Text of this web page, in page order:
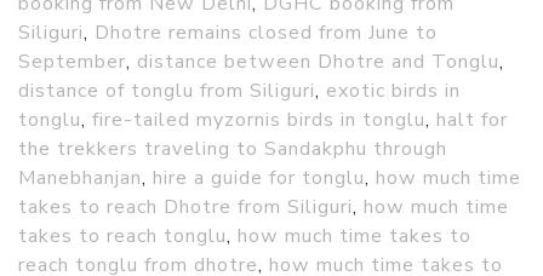
Siliguri, Dhotre remains closed from June to
September, distance between Dhotre and Tonglu,
distance of tonglu from Siliguri, exotic birds in
tonglu, fire-tailed myzornis birds in tonglu, halt for
the trekkers traveling to Sandakphu through
Manebhanjan, hire a guide for tonglu, how much time
takes to reach Dhotre from Siliguri, how much time
takes to reach tonglu, how much time takes to
reach tonglu from dhotre, how much time takes to